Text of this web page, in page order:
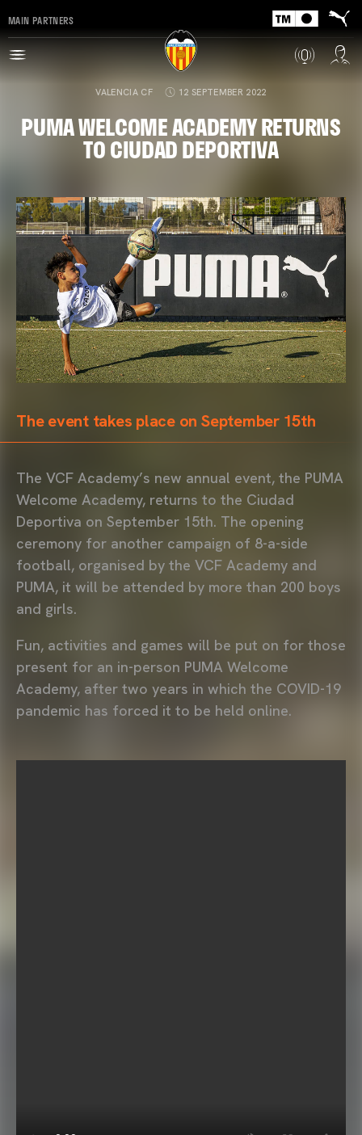
MAIN PARTNERS
VALENCIA CF 12 SEPTEMBER 2022
PUMA WELCOME ACADEMY RETURNS
TO CIUDAD DEPORTIVA
The event takes place on September 15th
The VCF Academy’s new annual event, the PUMA
Welcome Academy, returns to the Ciudad
Deportiva on September 15th. The opening
ceremony for another campaign of 8-a-side
football, organised by the VCF Academy and
PUMA, it will be attended by more than 200 boys
and girls.
Fun, activities and games will be put on for those
present for an in-person PUMA Welcome
Academy, after two years in which the COVID-19
pandemic has forced it to be held online.